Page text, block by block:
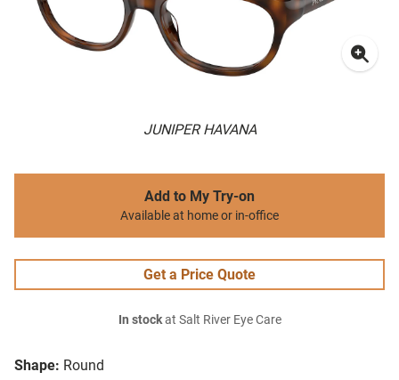
JUNIPER HAVANA
Shape: Round
Add to My Try-on
Available at home or in-office
Get a Price Quote
In stockat Salt River Eye Care